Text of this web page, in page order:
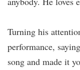
Turning his
performance,
song and made it